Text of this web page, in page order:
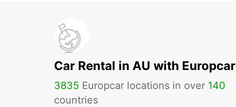
Car Rental in AU with Europcar
3835 Europcar locations in over 140
countries